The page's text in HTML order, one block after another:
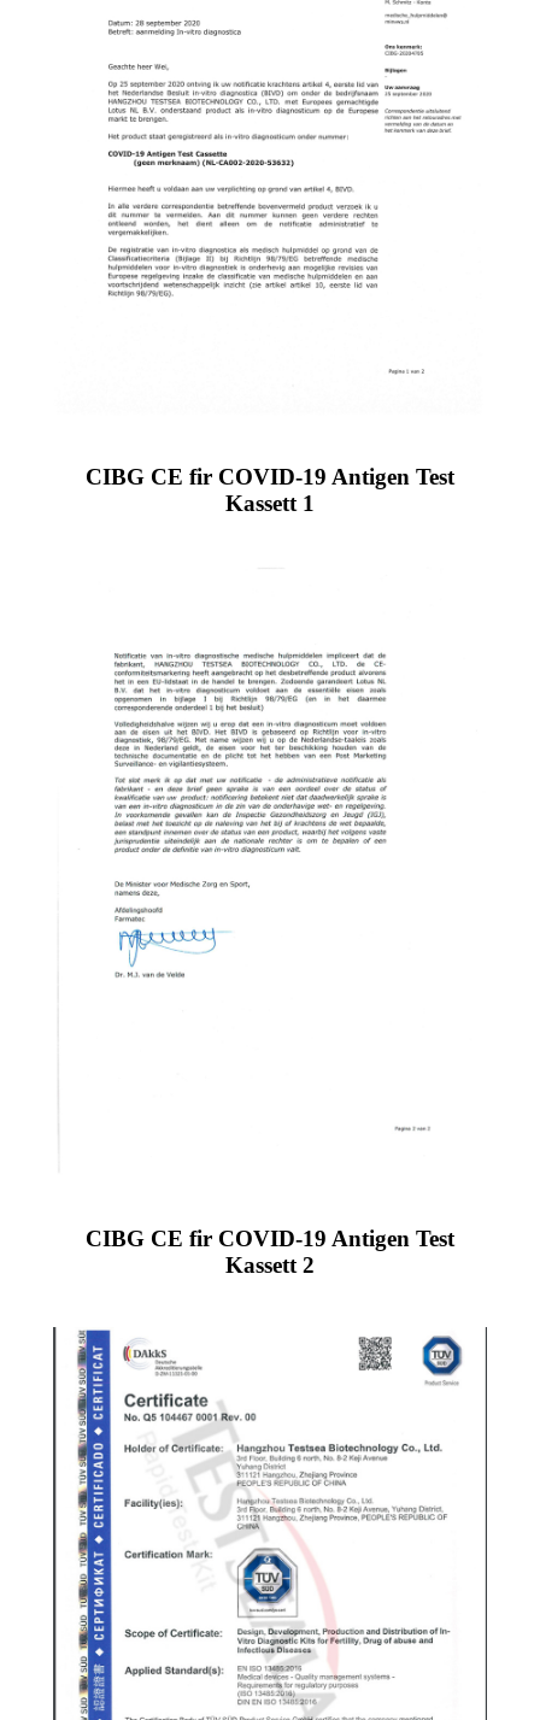
CIBG CE fir COVID-19 Antigen Test
Kassett 1
CIBG CE fir COVID-19 Antigen Test
Kassett 2